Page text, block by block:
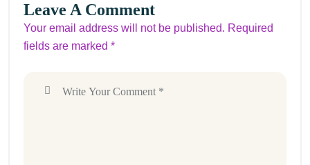
Leave A Comment
Your email address will not be published. Required
fields are marked *